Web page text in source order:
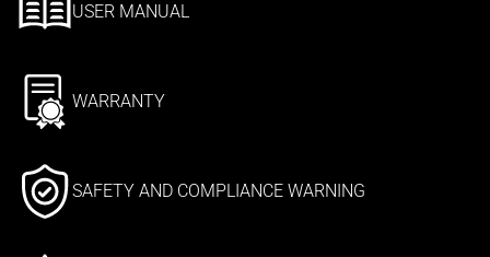
USER MANUAL
WARRANTY
SAFETY AND COMPLIANCE WARNING